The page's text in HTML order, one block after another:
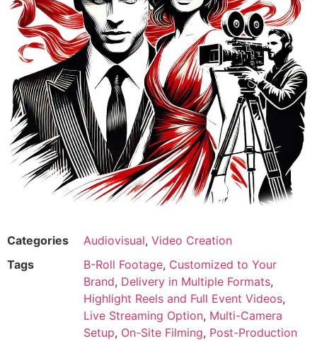
Categories Audiovisual, Video Creation
Tags
B-Roll Footage, Customized to Your
Brand, Delivery in Multiple Formats,
Highlight Reels and Full Event Videos,
Live Streaming Option, Multi-Camera
Setup, On-Site Filming, Post-Production